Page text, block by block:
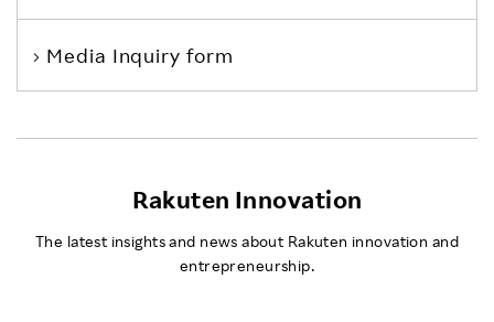
Media Inquiry form
Rakuten Innovation
The latest insights and news about Rakuten innovation and
entrepreneurship.